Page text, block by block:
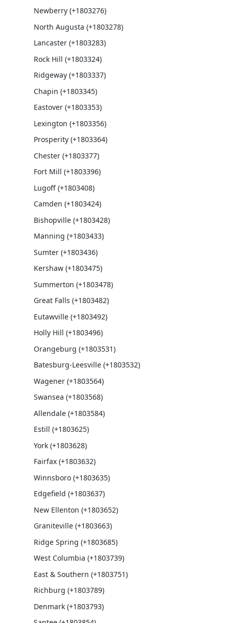
Newberry (+1803276)
North Augusta (+1803278)
Lancaster (+1803283)
Rock Hill (+1803324)
Ridgeway (+1803337)
Chapin (+1803345)
Eastover (+1803353)
Lexington (+1803356)
Prosperity (+1803364)
Chester (+1803377)
Fort Mill (+1803396)
Lugoff (+1803408)
Camden (+1803424)
Bishopville (+1803428)
Manning (+1803433)
Sumter (+1803436)
Kershaw (+1803475)
Summerton (+1803478)
Great Falls (+1803482)
Eutawville (+1803492)
Holly Hill (+1803496)
Orangeburg (+1803531)
Batesburg-Leesville (+1803532)
Wagener (+1803564)
Swansea (+1803568)
Allendale (+1803584)
Estill (+1803625)
York (+1803628)
Fairfax (+1803632)
Winnsboro (+1803635)
Edgefield (+1803637)
New Ellenton (+1803652)
Graniteville (+1803663)
Ridge Spring (+1803685)
West Columbia (+1803739)
East & Southern (+1803751)
Richburg (+1803789)
Denmark (+1803793)